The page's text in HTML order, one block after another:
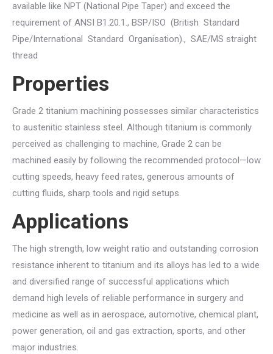
available like NPT (National Pipe Taper) and exceed the
requirement of ANSI B1.20.1., BSP/ISO (British Standard
Pipe/International Standard Organisation)., SAE/MS straight
thread
Properties
Grade 2 titanium machining possesses similar characteristics
to austenitic stainless steel. Although titanium is commonly
perceived as challenging to machine, Grade 2 can be
machined easily by following the recommended protocol—low
cutting speeds, heavy feed rates, generous amounts of
cutting fluids, sharp tools and rigid setups.
Applications
The high strength, low weight ratio and outstanding corrosion
resistance inherent to titanium and its alloys has led to a wide
and diversified range of successful applications which
demand high levels of reliable performance in surgery and
medicine as well as in aerospace, automotive, chemical plant,
power generation, oil and gas extraction, sports, and other
major industries.